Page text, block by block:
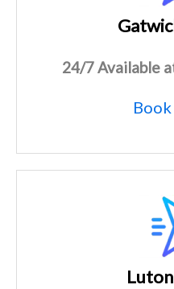
24/7 Available